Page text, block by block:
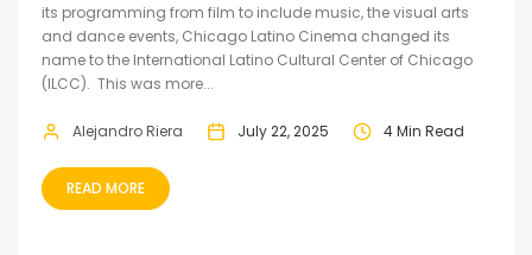
its programming from film to include music, the visual arts
and dance events, Chicago Latino Cinema changed its
name to the International Latino Cultural Center of Chicago
(ILCC). This was more...
Alejandro Riera July 22, 2025 4 Min Read
READ MORE